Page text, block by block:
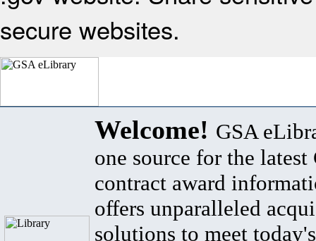
secure websites.
Welcome! GSA
one source for the latest
contract award
offers unparalleled
solutions to meet